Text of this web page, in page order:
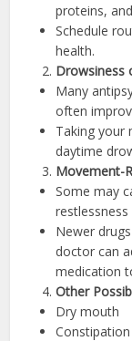
proteins,
Schedule
health.
Drowsiness
Many
often
Taking your
daytime
Movement-
Some may
Newer
doctor can
medication
Other
Dry mouth
Constipation